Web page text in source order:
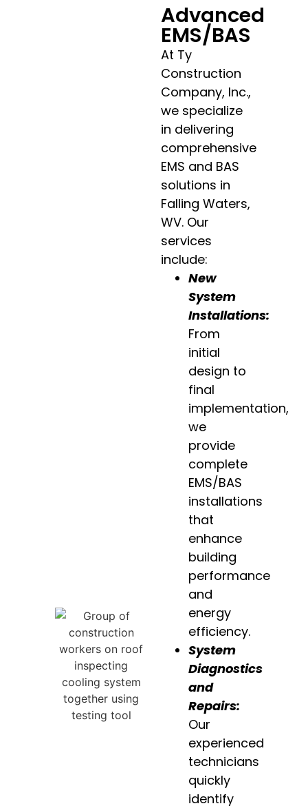
Advanced
EMS/BAS
At Ty
Construction
Company, Inc.,
we specialize
in delivering
comprehensive
EMS and BAS
solutions in
Falling Waters,
WV. Our
services
include:
New
System
Installations:
From
initial
design to
final
implementation,
we
provide
complete
EMS/BAS
installations
that
enhance
building
performance
and
energy
efficiency.
System
Diagnostics
and
Repairs:
Our
experienced
technicians
quickly
identify